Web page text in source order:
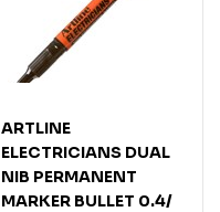
ARTLINE
ELECTRICIANS DUAL
NIB PERMANENT
MARKER BULLET 0.4/